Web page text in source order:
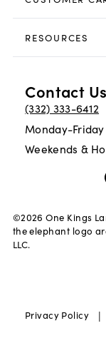
RESOURCES
Contact Us
(332) 333-6412
Monday-
Weekends &
©2026 One Kings
the elephant logo
LLC.
Privacy Policy |